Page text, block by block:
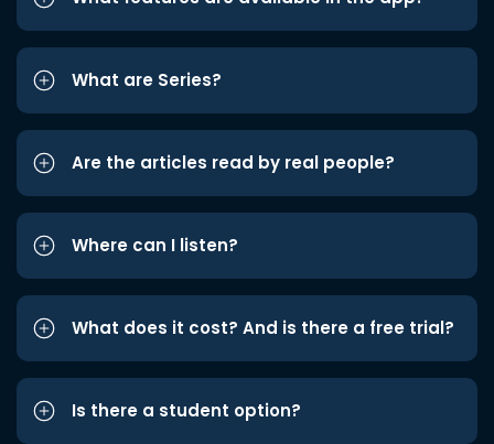
What are Series?
Are the articles read by real people?
Where can I listen?
What does it cost? And is there a free trial?
Is there a student option?